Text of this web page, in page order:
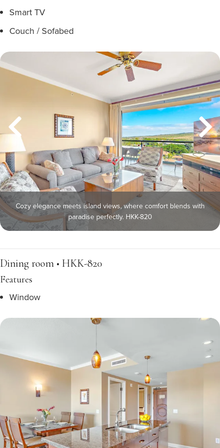
Smart TV
Couch / Sofabed
Cozy elegance meets island views, where comfort blends with
paradise perfectly. HKK-820
Dining room • HKK-820
Features
Window